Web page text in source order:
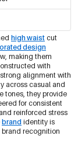
high waist cut
design
making them
with
alignment with
across casual and
tones, they provide
for consistent
reinforced stress
brand identity is
recognition